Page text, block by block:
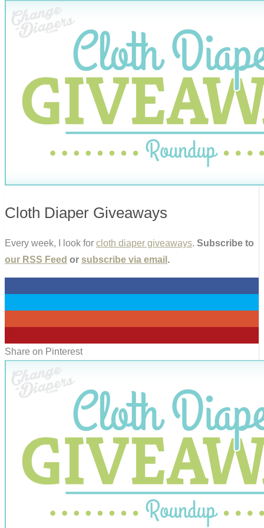
Cloth Diaper Giveaways
Every week, I look for cloth diaper giveaways. Subscribe to
our RSS Feed or subscribe via email .
Share on Pinterest